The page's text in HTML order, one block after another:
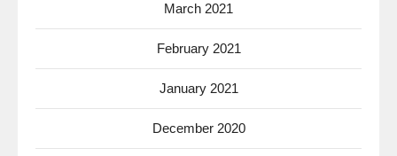
March 2021
February 2021
January 2021
December 2020